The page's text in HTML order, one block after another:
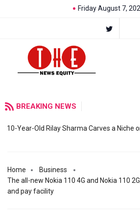
Friday August 7,
BREAKING NEWS
10-Year-Old Rilay Sharma Carves a Niche
Home
Business
The all-new Nokia 110 4G and Nokia 110
and pay facility